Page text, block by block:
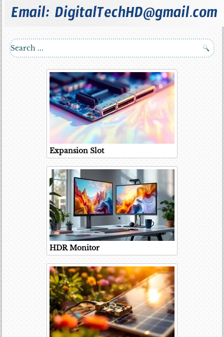
Expansion Slot
HDR Monitor